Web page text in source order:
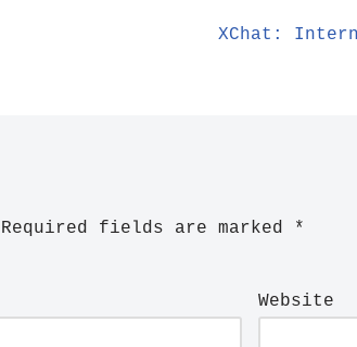
XChat:
Required fields are marked *
Website